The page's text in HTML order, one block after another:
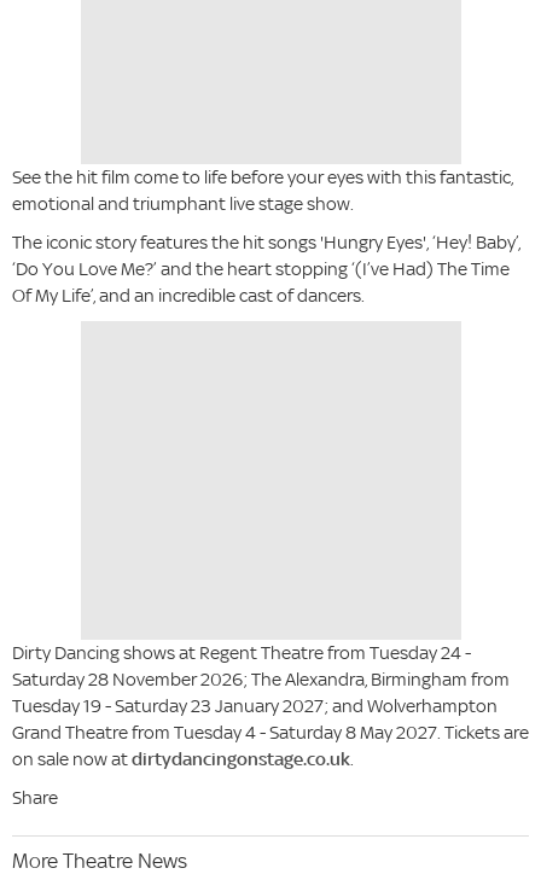
See the hit film come to life before your eyes with this fantastic,
emotional and triumphant live stage show.
The iconic story features the hit songs 'Hungry Eyes', ‘Hey! Baby’,
‘Do You Love Me?’ and the heart stopping ‘(I’ve Had) The Time
Of My Life’, and an incredible cast of dancers.
Dirty Dancing shows at Regent Theatre from Tuesday 24 -
Saturday 28 November 2026; The Alexandra, Birmingham from
Tuesday 19 - Saturday 23 January 2027; and Wolverhampton
Grand Theatre from Tuesday 4 - Saturday 8 May 2027. Tickets are
on sale now atdirtydancingonstage.co.uk
Share
More Theatre News